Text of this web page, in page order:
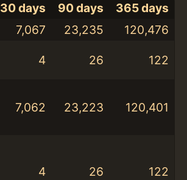
30 days 90 days
365 days
7,067 23,235
120,476
4 26 122
7,062 23,223 120,401
4 26 122